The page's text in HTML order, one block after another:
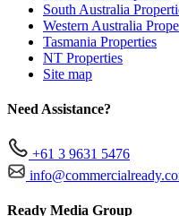
South Australia
Western Australia
Tasmania Properties
NT Properties
Site map
Need Assistance?
+61 3 9631 5476
Ready Media Group